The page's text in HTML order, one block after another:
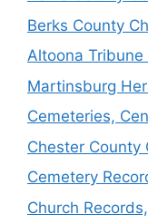
Berks County
Altoona
Martinsburg
Cemeteries,
Chester County
Cemetery
Church